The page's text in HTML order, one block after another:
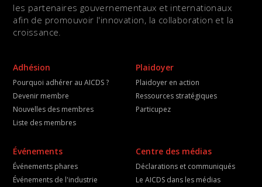
les partenaires gouvernementaux et internationaux
afin de promouvoir l'innovation, la collaboration et la
croissance.
Adhésion
Pourquoi adhérer au AICDS ?
Devenir membre
Nouvelles des membres
Liste des membres
Plaidoyer
Plaidoyer en action
Ressources stratégiques
Particupez
Événements
Événements phares
Événements de l'industrie
Centre des médias
Déclarations et communiqués
Le AICDS dans les médias